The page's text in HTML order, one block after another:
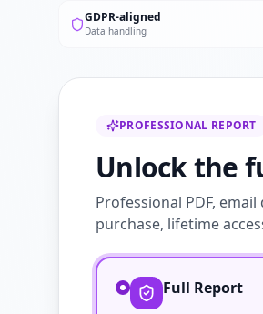
GDPR-aligned
Data handling
PROFESSIONAL REPORT
Unlock the
Professional PDF,
purchase, lifetime
Full Report